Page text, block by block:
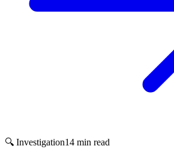
🔍 Investigation14 min read